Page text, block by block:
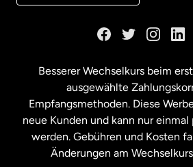
Malaysia
Neuseeland
Besserer Wechselkurs beim
ausgewählte
Empfangsmethoden. Diese
neue Kunden und kann nur
werden. Gebühren und Kosten
Änderungen am